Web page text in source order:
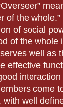
of the whole.”
of social
of the whole
well as
effective
come
with well